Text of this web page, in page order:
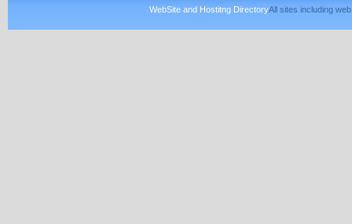
WebSite and Hostitng DirectoryAll sites including